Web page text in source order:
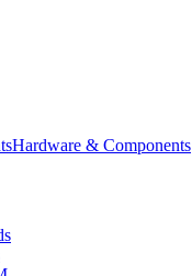
Hardware & Components